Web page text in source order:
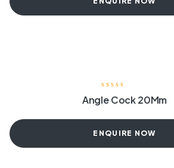
Angle Cock 20Mm
ENQUIRE NOW